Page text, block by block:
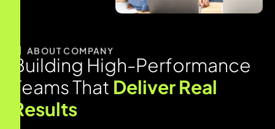
ABOUT COMPANY
Building High-Performance
TeamsThat DeliverReal
Results